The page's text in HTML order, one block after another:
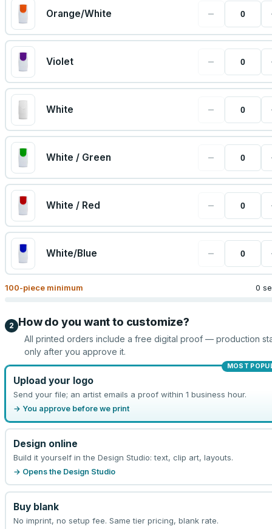
Orange/White −
Violet −
White −
White / Green −
White / Red −
White/Blue −
100-piece minimum 0
2 How do you want to customize?
All printed orders include a free digital proof — production
only after you approve it.
MOST
Upload your logo
Send your file; an artist emails a proof within 1 business hour.
→ You approve before we print
Design online
Build it yourself in the Design Studio: text, clip art, layouts.
→ Opens the Design Studio
Buy blank
No imprint, no setup fee. Same tier pricing, blank rate.